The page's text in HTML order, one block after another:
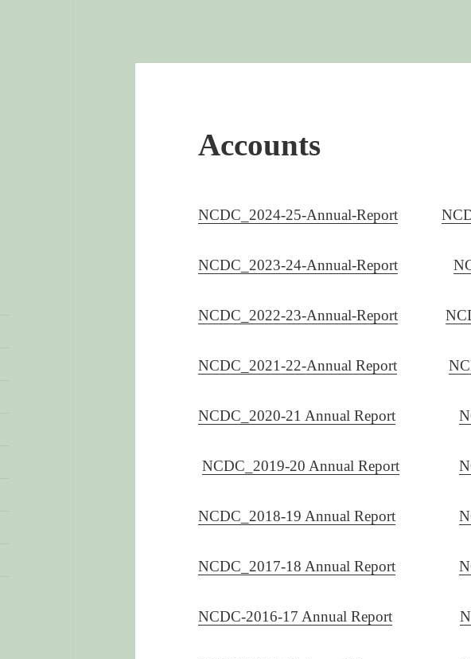
Accounts
NCDC_2024-25-Annual-Report
NCDC_2023-24-Annual-Report
NCDC_2022-23-Annual-Report
NCDC_2021-22-Annual Report
NCDC_2020-21 Annual Report
NCDC_2019-20 Annual Report
NCDC_2018-19 Annual Report
NCDC_2017-18 Annual Report
NCDC-2016-17 Annual Report